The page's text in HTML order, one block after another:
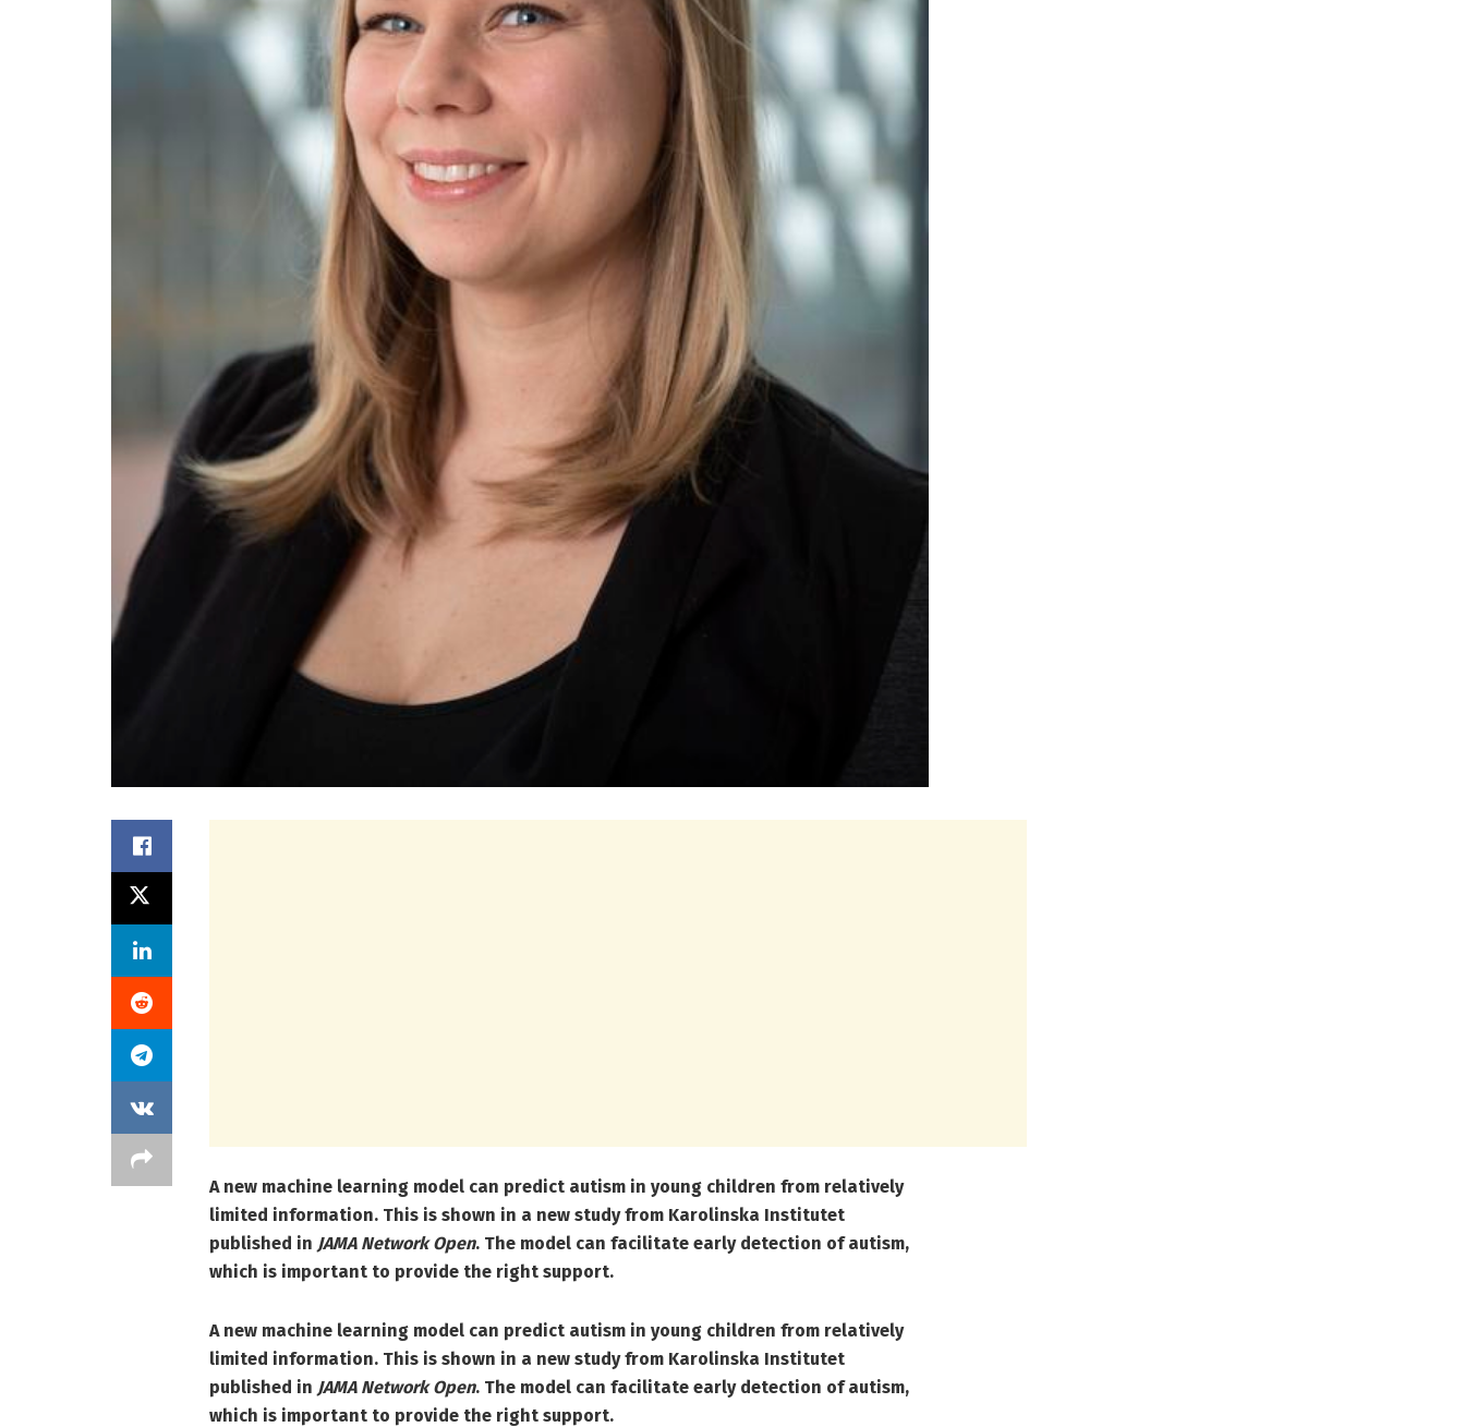
A new machine learning model can predict autism in young children from relatively
limited information. This is shown in a new study from Karolinska Institutet
published in JAMA Network Open. The model can facilitate early detection of autism,
which is important to provide the right support.
A new machine learning model can predict autism in young children from relatively
limited information. This is shown in a new study from Karolinska Institutet
published in JAMA Network Open. The model can facilitate early detection of autism,
which is important to provide the right support.